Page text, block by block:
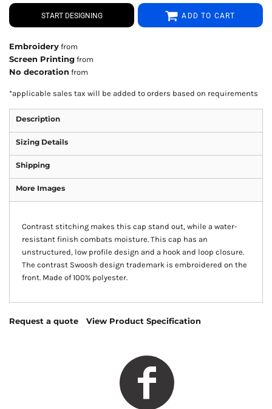
START DESIGNING ADD TO CART
Embroidery from
Screen Printing from
No decoration from
*applicable sales tax will be added to orders based on requirements
Description
Sizing Details
Shipping
More Images
Contrast stitching makes this cap stand out, while a water-
resistant finish combats moisture. This cap has an
unstructured, low profile design and a hook and loop closure.
The contrast Swoosh design trademark is embroidered on the
front. Made of 100% polyester.
Request a quote View Product Specification